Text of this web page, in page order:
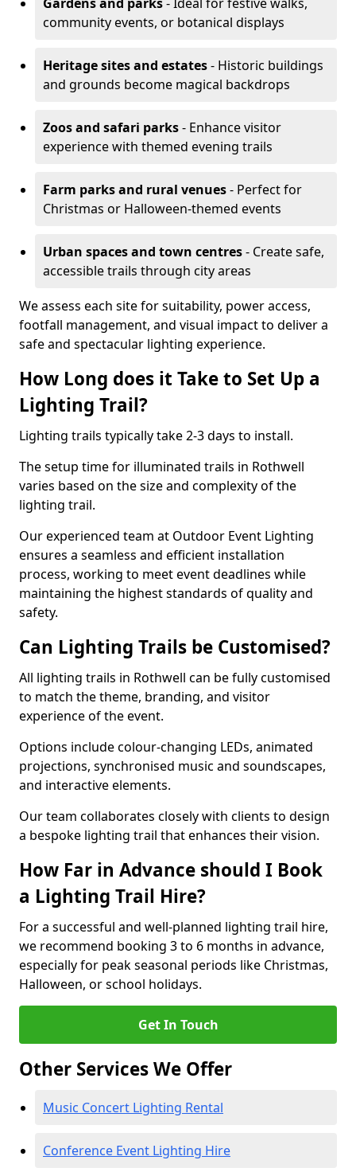
community events, or botanical displays
Heritage sites and estates- Historic buildings
and grounds become magical backdrops
Zoos and safari parks- Enhance visitor
experience with themed evening trails
Farm parks and rural venues- Perfect for
Christmas or Halloween-themed events
Urban spaces and town centres- Create safe,
accessible trails through city areas
We assess each site for suitability, power access,
footfall management, and visual impact to deliver a
safe and spectacular lighting experience.
How Long does it Take to Set Up a
Lighting Trail?
Lighting trails typically take 2-3 days to install.
The setup time for illuminated trails in Rothwell
varies based on the size and complexity of the
lighting trail.
Our experienced team at Outdoor Event Lighting
ensures a seamless and efficient installation
process, working to meet event deadlines while
maintaining the highest standards of quality and
safety.
Can Lighting Trails be Customised?
All lighting trails in Rothwell can be fully customised
to match the theme, branding, and visitor
experience of the event.
Options include colour-changing LEDs, animated
projections, synchronised music and soundscapes,
and interactive elements.
Our team collaborates closely with clients to design
a bespoke lighting trail that enhances their vision.
How Far in Advance should I Book
a Lighting Trail Hire?
For a successful and well-planned lighting trail hire,
we recommend booking 3 to 6 months in advance,
especially for peak seasonal periods like Christmas,
Halloween, or school holidays.
Get In Touch
Other Services We Offer
Music Concert Lighting Rental
Conference Event Lighting Hire